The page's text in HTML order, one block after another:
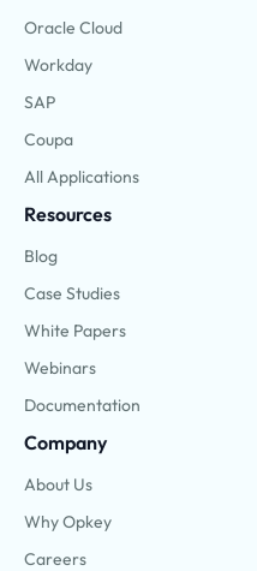
Oracle Cloud
Workday
SAP
Coupa
All Applications
Resources
Blog
Case Studies
White Papers
Webinars
Documentation
Company
About Us
Why Opkey
Careers